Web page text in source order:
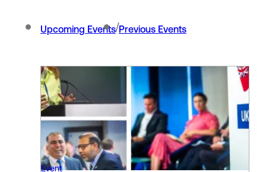
Upcoming Events/Previous Events
Event